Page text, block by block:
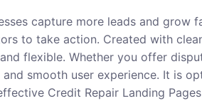
capture more leads and grow
to take action. Created with
flexible. Whether you offer
smooth user experience. It is
Credit Repair Landing